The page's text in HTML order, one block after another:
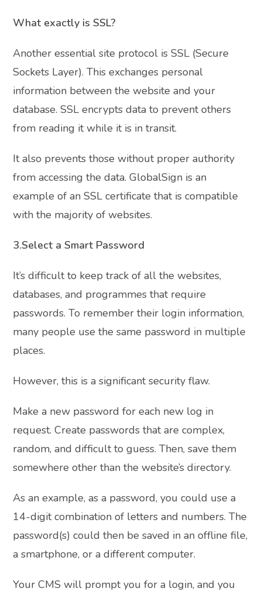
What exactly is SSL?
Another essential site protocol is SSL (Secure
Sockets Layer). This exchanges personal
information between the website and your
database. SSL encrypts data to prevent others
from reading it while it is in transit.
It also prevents those without proper authority
from accessing the data. GlobalSign is an
example of an SSL certificate that is compatible
with the majority of websites.
3.Select a Smart Password
It’s difficult to keep track of all the websites,
databases, and programmes that require
passwords. To remember their login information,
many people use the same password in multiple
places.
However, this is a significant security flaw.
Make a new password for each new log in
request. Create passwords that are complex,
random, and difficult to guess. Then, save them
somewhere other than the website’s directory.
As an example, as a password, you could use a
14-digit combination of letters and numbers. The
password(s) could then be saved in an offline file,
a smartphone, or a different computer.
Your CMS will prompt you for a login, and you